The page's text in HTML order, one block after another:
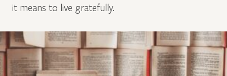
it means to live gratefully.